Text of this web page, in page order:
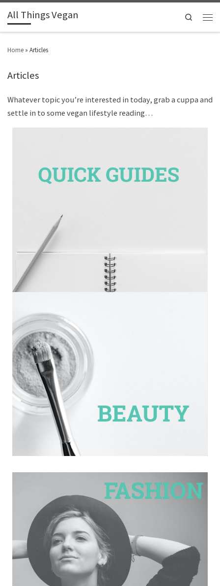
All Things Vegan Search
Home » Articles
Articles
Whatever topic you’re interested in today, grab a cuppa and
settle in to some vegan lifestyle reading…